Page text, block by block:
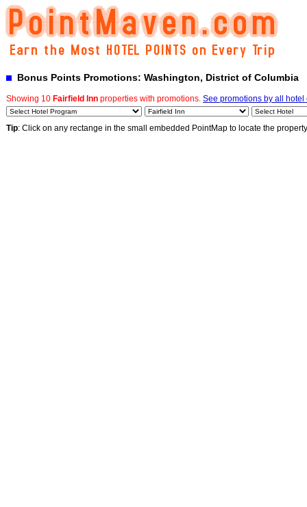
Bonus Points Promotions: Washington, District of Columbia
Showing 10 Fairfield Inn properties with promotions. See promotions by all hotel
Tip: Click on any rectange in the small embedded PointMap to locate the